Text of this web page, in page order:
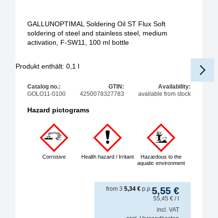
GALLUNOPTIMAL Soldering Oil ST Flux Soft
soldering of steel and stainless steel, medium
activation, F-SW11, 100 ml bottle
Produkt enthält: 0,1 l
Catalog no.:
GOLO11-0100
GTIN:
4250078327783
Availability:
available from stock
Hazard pictograms
Corrosive Health hazard / Irritant
Hazardous to the
aquatic environment
5,55 €
55,45 € / l
from 3 5,34 € p.p.
incl. VAT